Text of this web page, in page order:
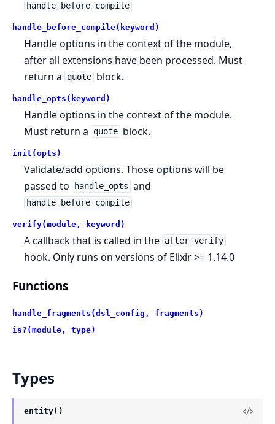
handle_before_compile
handle_before_compile(keyword)
Handle options in the context of the module,
after all extensions have been processed. Must
return a
quote block.
handle_opts(keyword)
Handle options in the context of the module.
Must return a
quote block.
init(opts)
Validate/add options. Those options will be
passed to
handle_opts and
handle_before_compile
verify(module, keyword)
A callback that is called in the after_verify
hook. Only runs on versions of Elixir >= 1.14.0
Functions
handle_fragments(dsl_config, fragments)
is?(module, type)
Types
entity()